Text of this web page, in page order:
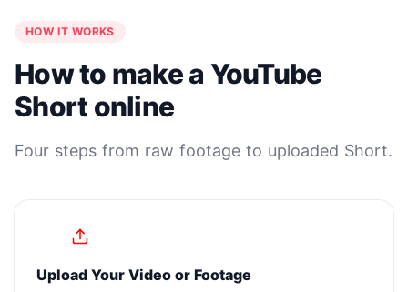
HOW IT WORKS
How to make a YouTube
Short online
Four steps from raw footage to uploaded Short.
Upload Your Video or Footage